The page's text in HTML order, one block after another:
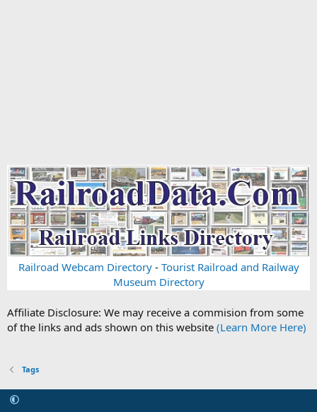
Railroad Webcam Directory- Tourist Railroad and Railway
Museum Directory
Affiliate Disclosure: We may receive a commision from some
of the links and ads shown on this website (Learn More Here)
Tags